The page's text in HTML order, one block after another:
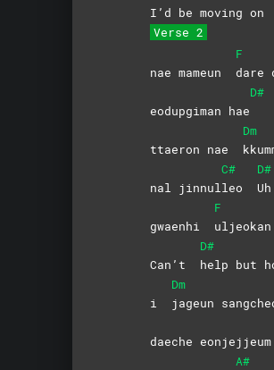
I’d be moving on
Verse 2
nae mameun
F
dare
eodupgiman hae
D#
ttaeron nae
Dm
nal jinnul
C#
leo
D#
Uh
gwaenhi
F
uljeokan
Can’t
D#
help but
i
Dm
jageun
daeche
A#